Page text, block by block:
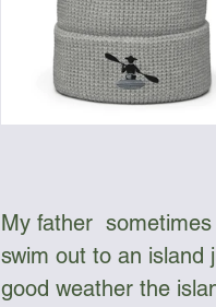
My father
swim out to an island
good weather the